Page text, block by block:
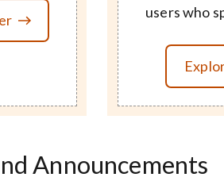
users who
Announcements